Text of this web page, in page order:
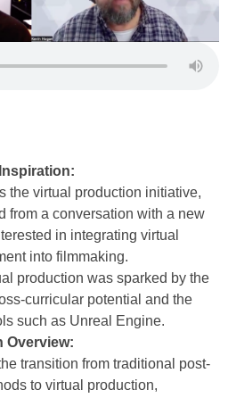
the virtual production initiative,
from a conversation with a new
in integrating virtual
into filmmaking.
production was sparked by the
curricular potential and the
such as Unreal Engine.
Overview:
transition from traditional post-
to virtual production,